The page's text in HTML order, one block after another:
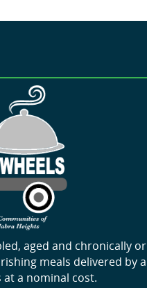
aged and chronically or
meals delivered by a
a nominal cost.